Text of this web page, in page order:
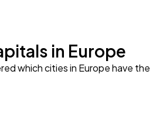
in Europe
which cities in Europe have the